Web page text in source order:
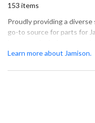
153 items
Proudly providing a
go-to source for parts for
and hardware that are
Learn more about Jamison.